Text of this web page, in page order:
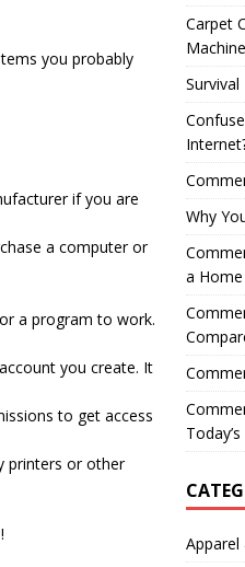
you probably
if you are
a computer or
a program to work.
you create. It
to get access
printers or other
Carpet
Why
a Home
Apparel